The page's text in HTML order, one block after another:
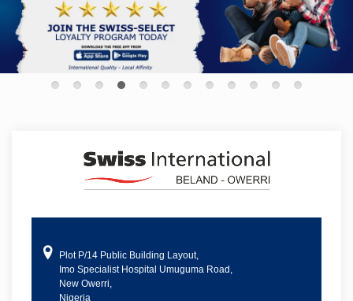
Plot P/14 Public Building Layout,
Imo Specialist Hospital Umuguma Road,
New Owerri,
Nigeria